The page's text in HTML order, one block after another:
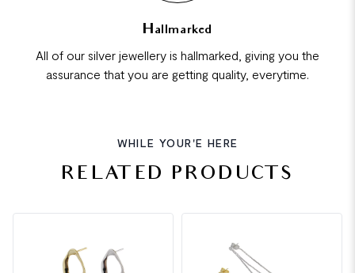
Hallmarked
All of our silver jewellery is hallmarked, giving you the
assurance that you are getting quality, everytime.
WHILE YOUR'E HERE
RELATED PRODUCTS